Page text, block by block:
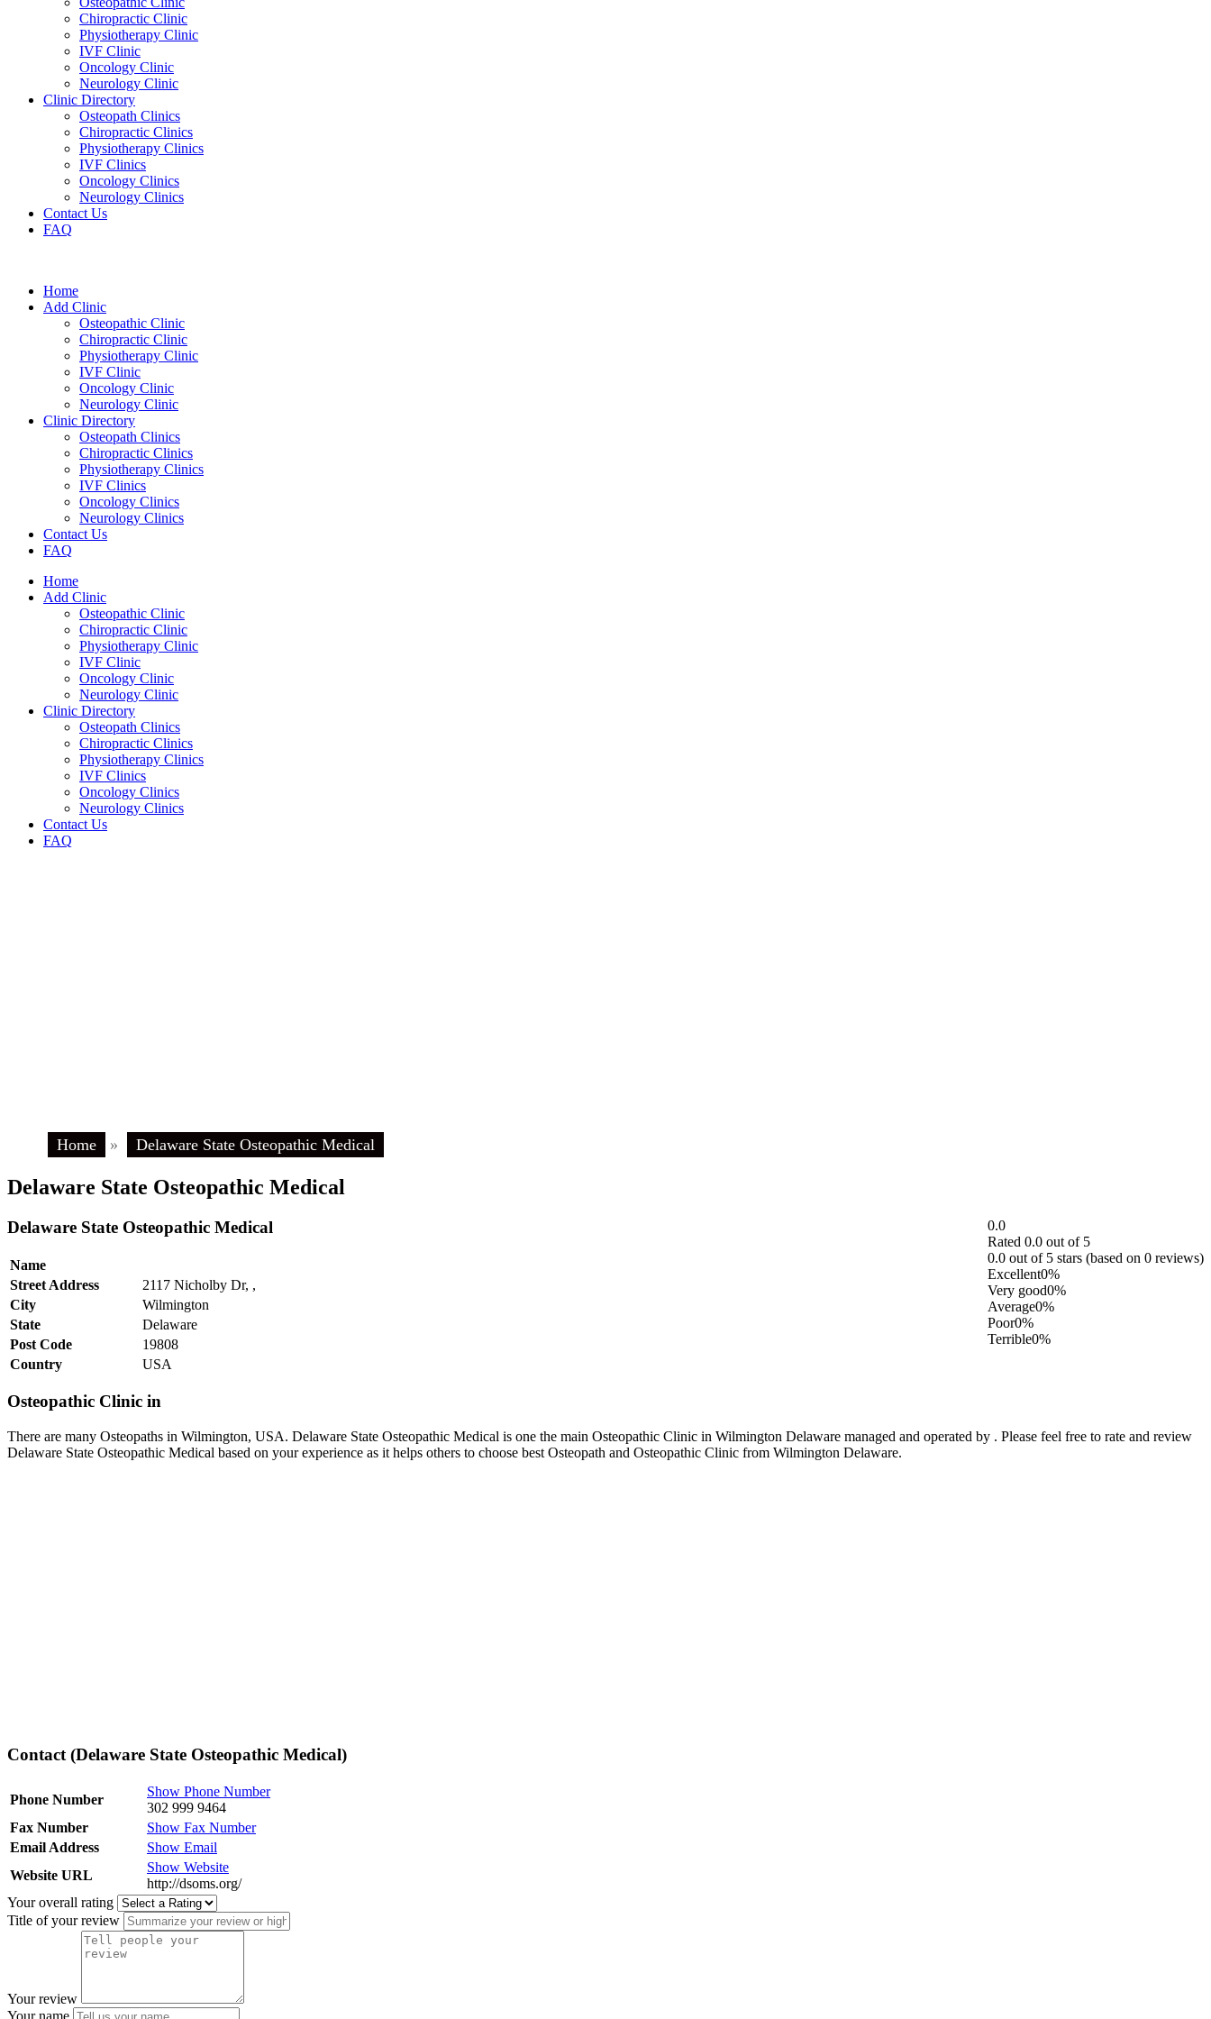
Chiropractic Clinic
Physiotherapy Clinic
IVF Clinic
Oncology Clinic
Neurology Clinic
Clinic Directory
Osteopath Clinics
Chiropractic Clinics
Physiotherapy Clinics
IVF Clinics
Oncology Clinics
Neurology Clinics
Contact Us
FAQ
Home
Add Clinic
Osteopathic Clinic
Chiropractic Clinic
Physiotherapy Clinic
IVF Clinic
Oncology Clinic
Neurology Clinic
Clinic Directory
Osteopath Clinics
Chiropractic Clinics
Physiotherapy Clinics
IVF Clinics
Oncology Clinics
Neurology Clinics
Contact Us
FAQ
Home
Add Clinic
Osteopathic Clinic
Chiropractic Clinic
Physiotherapy Clinic
IVF Clinic
Oncology Clinic
Neurology Clinic
Clinic Directory
Osteopath Clinics
Chiropractic Clinics
Physiotherapy Clinics
IVF Clinics
Oncology Clinics
Neurology Clinics
Contact Us
FAQ
Home » Delaware State Osteopathic Medical
Delaware State Osteopathic Medical
0.0
Rated 0.0 out of 5
0.0 out of 5 stars (based on 0 reviews)
Excellent0%
Very good0%
Average0%
Poor0%
Terrible0%
Delaware State Osteopathic Medical
Name
Street Address
2117 Nicholby Dr, ,
City
Wilmington
State
Delaware
Post Code
19808
Country
USA
Osteopathic Clinic in
There are many Osteopaths in Wilmington, USA. Delaware State Osteopathic Medical is one the main Osteopathic Clinic in Wilmington Delaware managed and operated by . Please feel free to rate and review
Delaware State Osteopathic Medical based on your experience as it helps others to choose best Osteopath and Osteopathic Clinic from Wilmington Delaware.
Contact (Delaware State Osteopathic Medical)
Phone Number
Show Phone Number
302 999 9464
Fax Number
Show Fax Number
Email Address
Show Email
Website URL
Show Website
http://dsoms.org/
Your overall rating
Title of your review
Your review